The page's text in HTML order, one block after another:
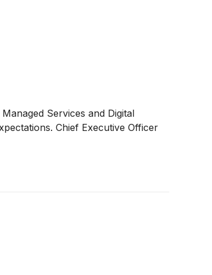
Services and Digital
Chief Executive Officer